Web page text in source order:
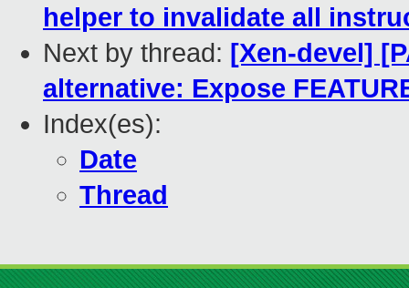
helper to invalidate all
Next by thread: [Xen-devel]
alternative: Expose
Index(es):
Date
Thread